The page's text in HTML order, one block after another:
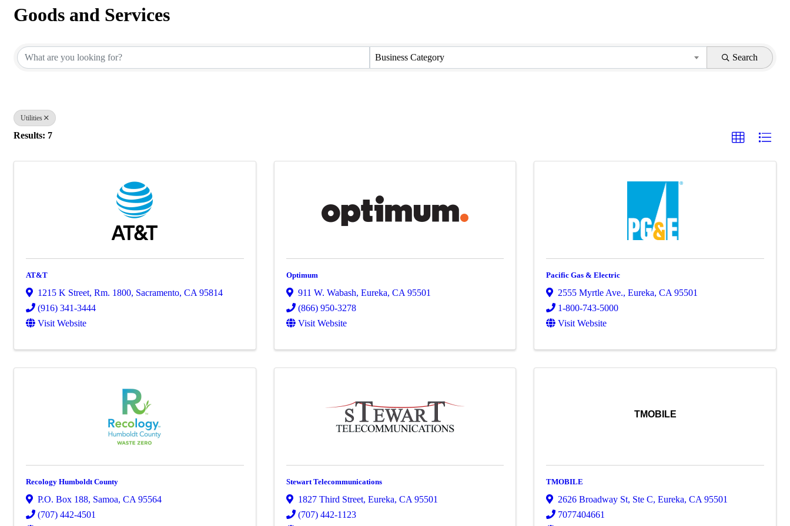
Goods and Services
Business Category Search
Utilities
Results: 7
AT&T
1215 K Street, Rm. 1800, Sacramento, CA 95814
(916) 341-3444
Visit Website
Optimum
911 W. Wabash, Eureka, CA 95501
(866) 950-3278
Visit Website
Pacific Gas & Electric
2555 Myrtle Ave.,Eureka,CA95501
1-800-743-5000
Visit Website
Recology Humboldt County
P.O. Box 188, Samoa, CA 95564
(707) 442-4501
Stewart Telecommunications
1827 Third Street, Eureka, CA 95501
(707) 442-1123
TMOBILE
TMOBILE
2626 Broadway St, Ste C,Eureka,CA95501
7077404661